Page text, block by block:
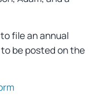
file an annual
be posted on the